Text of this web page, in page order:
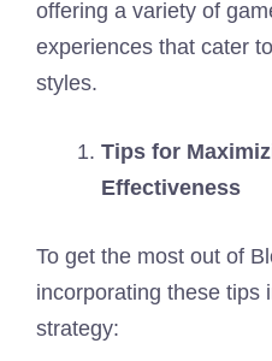
offering a variety of
experiences that cater
styles.
Tips for
Effectiveness
To get the most out of
incorporating these tips
strategy: